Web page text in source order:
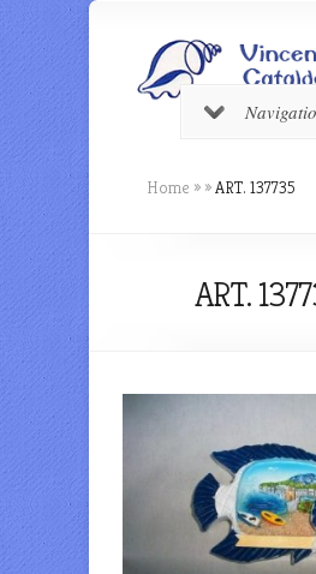
Home » »ART. 137735
ART.